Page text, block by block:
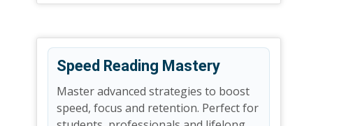
Speed Reading Mastery
Master advanced strategies to boost
speed, focus and retention. Perfect for